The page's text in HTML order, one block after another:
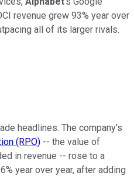
revenue grew 93% year over
all of its larger rivals.
headlines. The company's
(RPO) -- the value of
in revenue -- rose to a
year over year, after adding